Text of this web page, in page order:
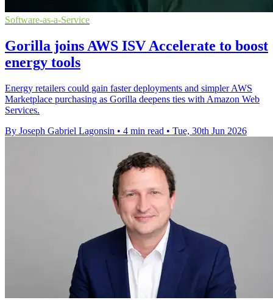
Software-as-a-Service
Gorilla joins AWS ISV Accelerate to boost
energy tools
Energy retailers could gain faster deployments and simpler AWS
Marketplace purchasing as Gorilla deepens ties with Amazon Web
Services.
By Joseph Gabriel Lagonsin • 4 min read • Tue, 30th Jun 2026